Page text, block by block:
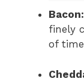
Bacon:
finely
of